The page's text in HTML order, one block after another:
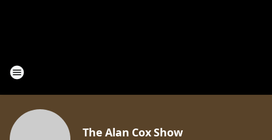
The Alan Cox Show